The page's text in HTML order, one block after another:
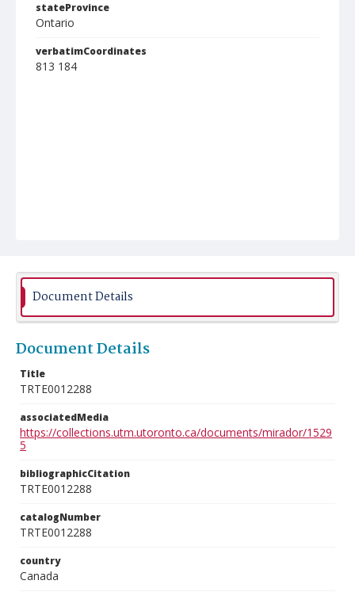
stateProvince
Ontario
verbatimCoordinates
813 184
Document Details
Document Details
Title
TRTE0012288
associatedMedia
https://collections.utm.utoronto.ca/documents/mirador/1529
5
bibliographicCitation
TRTE0012288
catalogNumber
TRTE0012288
country
Canada